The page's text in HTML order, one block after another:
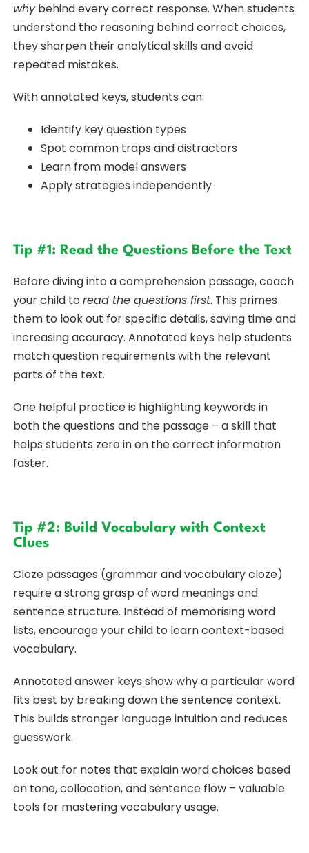
whybehind every correct response. When students
understand the reasoning behind correct choices,
they sharpen their analytical skills and avoid
repeated mistakes.
With annotated keys, students can:
Identify key question types
Spot common traps and distractors
Learn from model answers
Apply strategies independently
Tip #1: Read the Questions Before the Text
Before diving into a comprehension passage, coach
your child to read the questions first. This primes
them to look out for specific details, saving time and
increasing accuracy. Annotated keys help students
match question requirements with the relevant
parts of the text.
One helpful practice is highlighting keywords in
both the questions and the passage – a skill that
helps students zero in on the correct information
faster.
Tip #2: Build Vocabulary with Context
Clues
Cloze passages (grammar and vocabulary cloze)
require a strong grasp of word meanings and
sentence structure. Instead of memorising word
lists, encourage your child to learn context-based
vocabulary.
Annotated answer keys show why a particular word
fits best by breaking down the sentence context.
This builds stronger language intuition and reduces
guesswork.
Look out for notes that explain word choices based
on tone, collocation, and sentence flow – valuable
tools for mastering vocabulary usage.